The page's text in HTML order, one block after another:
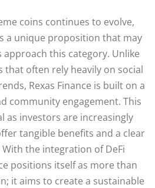
coins continues to evolve,
a unique proposition that may
this category. Unlike
often rely heavily on social
Rexas Finance is built on a
community engagement. This
as investors are increasingly
tangible benefits and a clear
the integration of DeFi
positions itself as more than
it aims to create a sustainable